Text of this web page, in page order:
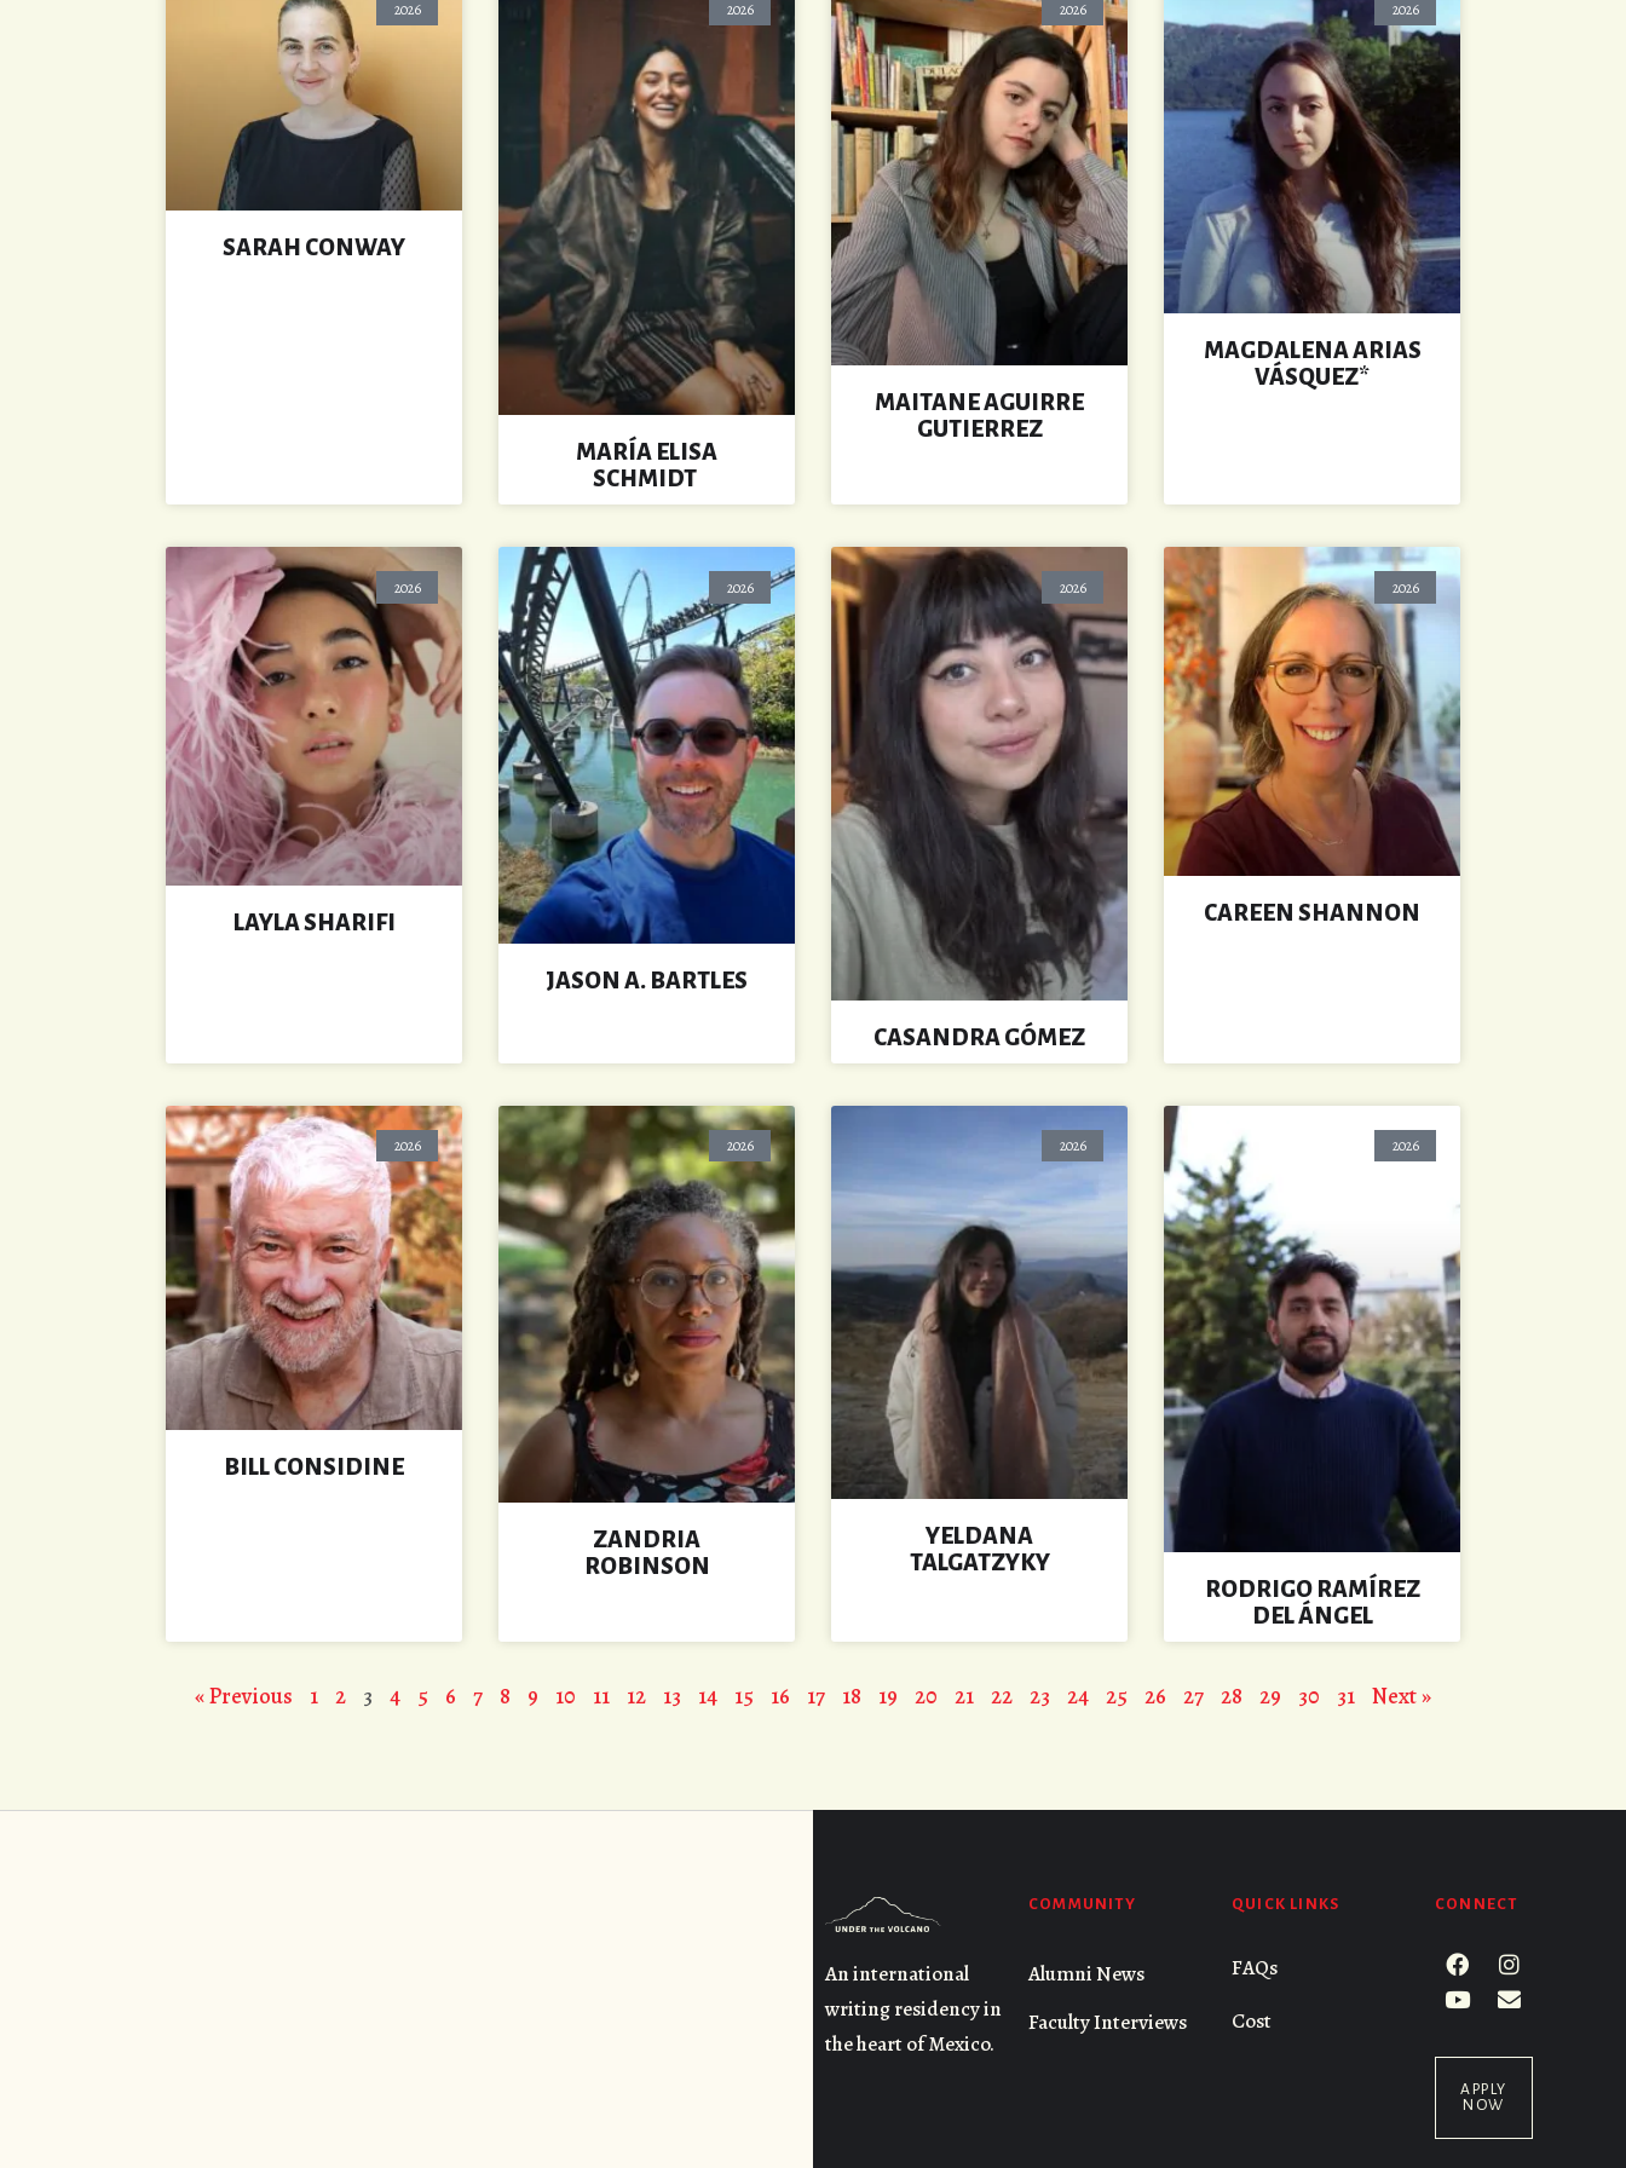
2026
SARAH CONWAY
2026
MARÍA ELISA
SCHMIDT
2026
MAITANE AGUIRRE
GUTIERREZ
2026
MAGDALENA ARIAS
VÁSQUEZ*
2026
LAYLA SHARIFI
2026
JASON A. BARTLES
2026
CASANDRA GÓMEZ
2026
CAREEN SHANNON
2026
BILL CONSIDINE
2026
ZANDRIA
ROBINSON
2026
YELDANA
TALGATZYKY
2026
RODRIGO RAMÍREZ
DEL ÁNGEL
« Previous 1 2 3 4 5 6 7 8 9 10 11 12 13 14 15 16 17 18 19 20 21 22 23 24 25 26 27 28 29 30 31 Next »
An international
writing residency in
the heart of Mexico.
COMMUNITY
Alumni News
Faculty Interviews
QUICK LINKS
FAQs
Cost
CONNECT
APPLY
NOW